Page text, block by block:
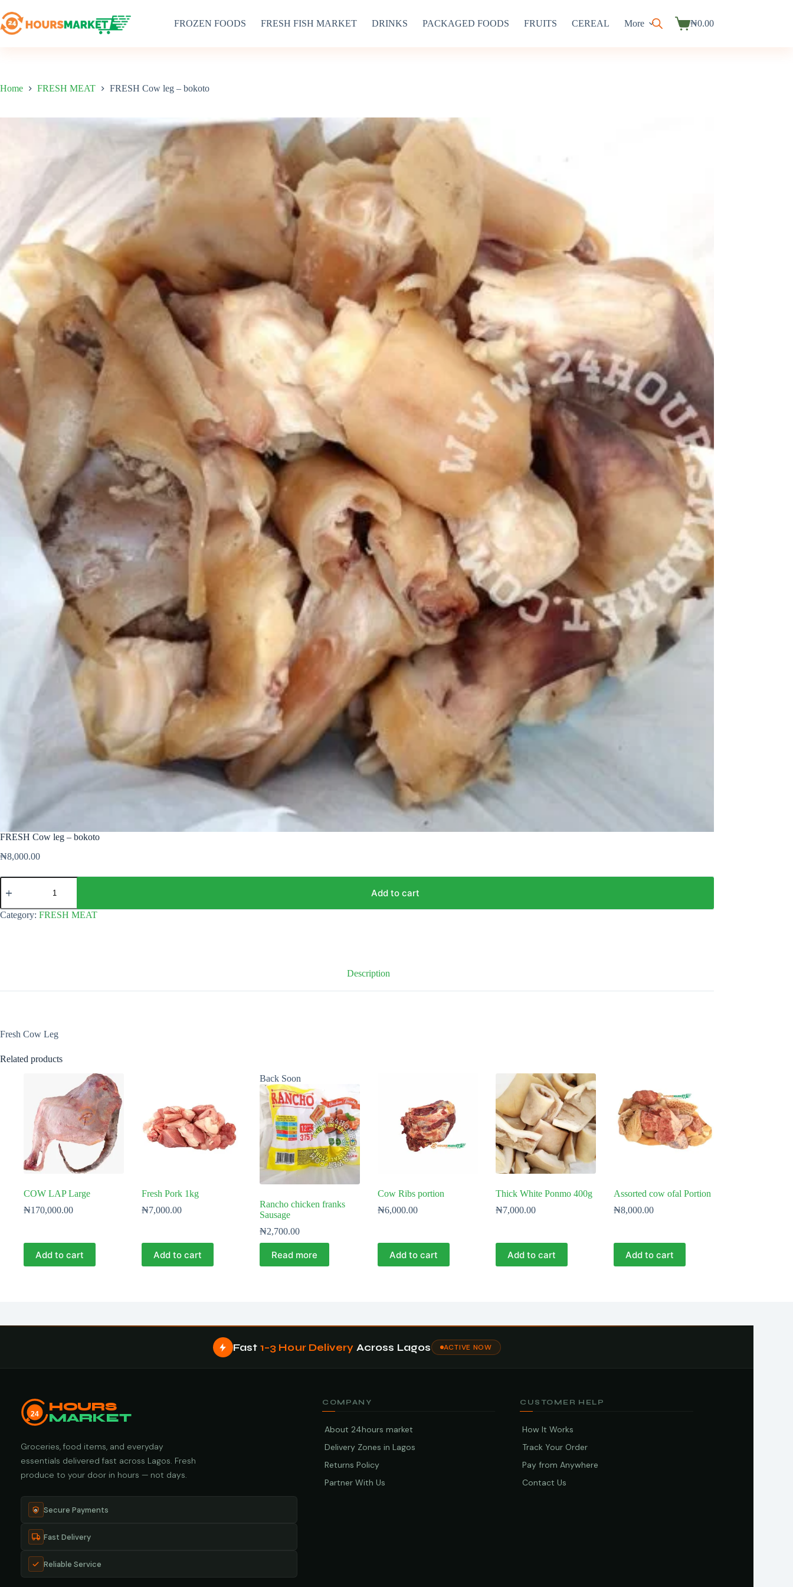
to
content
FROZEN FOODS FRESH FISH MARKET DRINKS PACKAGED FOODS FRUITS CEREAL More
Shopping
₦0.00
Home FRESH MEAT FRESH Cow leg – bokoto
FRESH Cow leg – bokoto
₦8,000.00
FRESH
Cow
-
bokoto
Add to cart
Category: FRESH MEAT
Description
Fresh Cow Leg
Related products
COW LAP Large
₦170,000.00
Add to cart
Fresh Pork 1kg
₦7,000.00
Add to cart
Back Soon
Rancho chicken franks
Sausage
₦2,700.00
Read more
Cow Ribs portion
₦6,000.00
Add to cart
Thick White Ponmo 400g
₦7,000.00
Add to cart
Assorted cow ofal Portion
₦8,000.00
Add to cart
Fast 1–3 Hour Delivery Across Lagos ACTIVE NOW
24
HOURS
MARKET
Groceries, food items, and everyday
essentials delivered fast across Lagos. Fresh
produce to your door in hours — not days.
Secure Payments
Fast Delivery
Reliable Service
COMPANY
About 24hours market
Delivery Zones in Lagos
Returns Policy
Partner With Us
CUSTOMER HELP
How It Works
Track Your Order
Pay from Anywhere
Contact Us